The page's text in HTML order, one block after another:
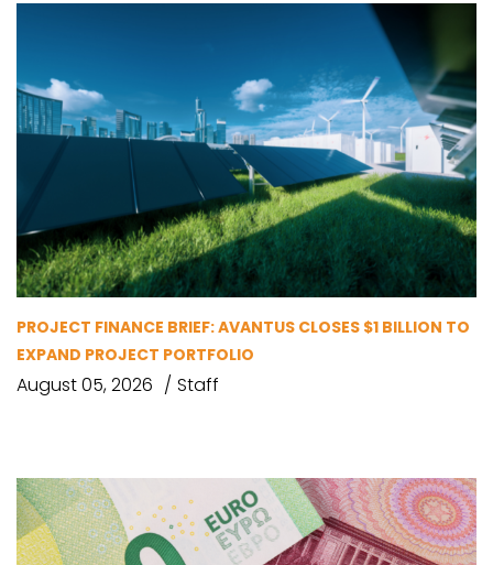
PROJECT FINANCE BRIEF: AVANTUS CLOSES $1 BILLION TO
EXPAND PROJECT PORTFOLIO
August 05, 2026 Staff